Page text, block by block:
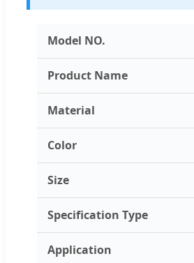
Model NO.
Product Name
Material
Color
Size
Specification Type
Application